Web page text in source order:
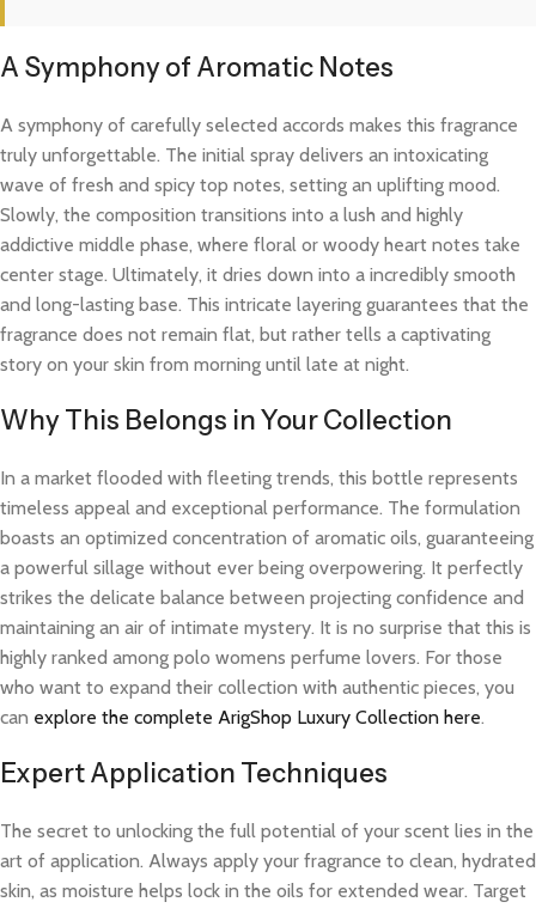
A Symphony of Aromatic Notes
A symphony of carefully selected accords makes this fragrance
truly unforgettable. The initial spray delivers an intoxicating
wave of fresh and spicy top notes, setting an uplifting mood.
Slowly, the composition transitions into a lush and highly
addictive middle phase, where floral or woody heart notes take
center stage. Ultimately, it dries down into a incredibly smooth
and long-lasting base. This intricate layering guarantees that the
fragrance does not remain flat, but rather tells a captivating
story on your skin from morning until late at night.
Why This Belongs in Your Collection
In a market flooded with fleeting trends, this bottle represents
timeless appeal and exceptional performance. The formulation
boasts an optimized concentration of aromatic oils, guaranteeing
a powerful sillage without ever being overpowering. It perfectly
strikes the delicate balance between projecting confidence and
maintaining an air of intimate mystery. It is no surprise that this is
highly ranked among polo womens perfume lovers. For those
who want to expand their collection with authentic pieces, you
can explore the complete ArigShop Luxury Collection here.
Expert Application Techniques
The secret to unlocking the full potential of your scent lies in the
art of application. Always apply your fragrance to clean, hydrated
skin, as moisture helps lock in the oils for extended wear. Target